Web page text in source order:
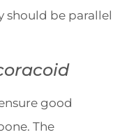
should be parallel
good
The